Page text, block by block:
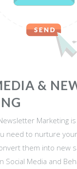
&
Marketing
need to nurture
them into new
Social Media and